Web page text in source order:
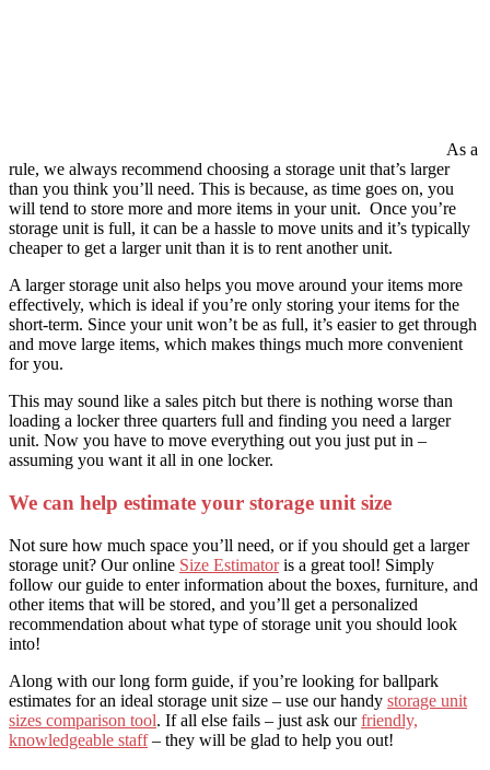
As a
rule, we always recommend choosing a storage unit that’s larger
than you think you’ll need. This is because, as time goes on, you
will tend to store more and more items in your unit. Once you’re
storage unit is full, it can be a hassle to move units and it’s typically
cheaper to get a larger unit than it is to rent another unit.
A larger storage unit also helps you move around your items more
effectively, which is ideal if you’re only storing your items for the
short-term. Since your unit won’t be as full, it’s easier to get through
and move large items, which makes things much more convenient
for you.
This may sound like a sales pitch but there is nothing worse than
loading a locker three quarters full and finding you need a larger
unit. Now you have to move everything out you just put in –
assuming you want it all in one locker.
We can help estimate your storage unit size
Not sure how much space you’ll need, or if you should get a larger
storage unit? Our online Size Estimatoris a great tool! Simply
follow our guide to enter information about the boxes, furniture, and
other items that will be stored, and you’ll get a personalized
recommendation about what type of storage unit you should look
into!
Along with our long form guide, if you’re looking for ballpark
estimates for an ideal storage unit size – use our handy storage unit
sizes comparison tool. If all else fails – just ask ourfriendly,
knowledgeable staff– they will be glad to help you out!